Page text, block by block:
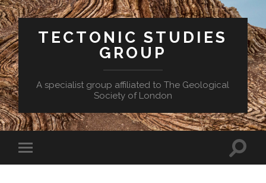
TECTONIC STUDIES
GROUP
A specialist group affiliated to The Geological
Society of London
Toggle
mobile
Toggle